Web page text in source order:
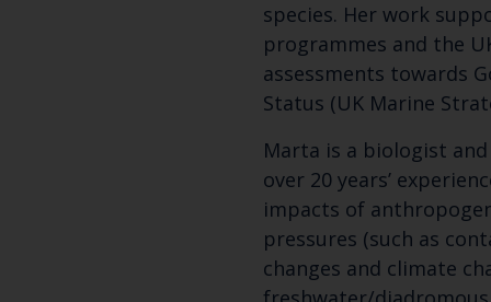
species. Her work
programmes and the
assessments towards
Status (UK Marine
Marta is a biologist
over 20 years’
impacts of
pressures (such as
changes and climate